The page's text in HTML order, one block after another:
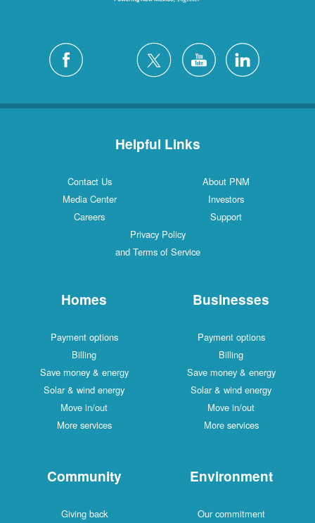
Helpful Links
Contact Us
About PNM
Media Center
Investors
Careers
Support
Privacy Policy
and Terms of Service
Homes
Payment options
Billing
Save money & energy
Solar & wind energy
Move in/out
More services
Businesses
Payment options
Billing
Save money & energy
Solar & wind energy
Move in/out
More services
Community
Giving back
Environment
Our commitment